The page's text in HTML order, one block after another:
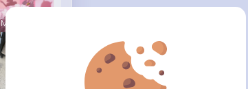
Meredith R